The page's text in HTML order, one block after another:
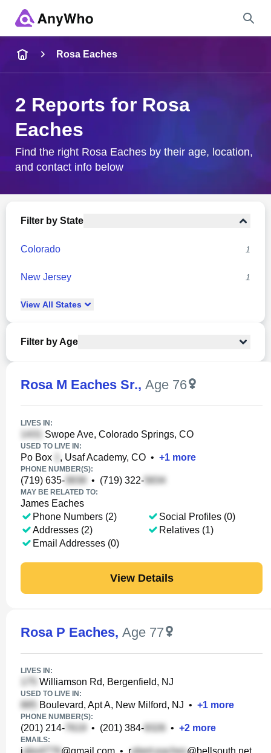
City & State
Rosa Eaches
2 Reports for Rosa
Eaches
Find the right Rosa Eaches by their age, location,
and contact info below
Filter by State
Colorado 1
New Jersey 1
View All States
Filter by Age
Rosa M Eaches Sr., Age 76
LIVES IN:
Swope Ave, Colorado Springs, CO
USED TO LIVE IN:
Po Box , Usaf Academy, CO • +1 more
PHONE NUMBER(S):
(719) 635- • (719) 322-
MAY BE RELATED TO:
James Eaches
Phone Numbers (2)
Addresses (2)
Email Addresses (0)
Social Profiles (0)
Relatives (1)
View Details
Rosa P Eaches, Age 77
LIVES IN:
Williamson Rd, Bergenfield, NJ
USED TO LIVE IN:
Boulevard, Apt A, New Milford, NJ • +1 more
PHONE NUMBER(S):
(201) 214- • (201) 384- • +2 more
EMAILS:
j @gmail.com • r @bellsouth.net